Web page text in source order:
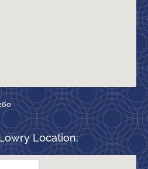
Location: